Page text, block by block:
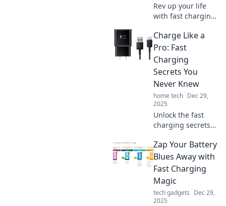
Rev up your life
with fast charging!
tricks, and
gadgets to power
up at lightning
speed. Don't miss
out on the energy
revolution!
Charge Like a
Pro: Fast
Charging
Secrets You
Never Knew
home tech Dec 29,
2025
Unlock the fast
charging secrets
your device’s
power like never
before with these
game-changing
tips and tricks!
Zap Your Battery
Blues Away with
Fast Charging
Magic
tech gadgets Dec 29,
2025